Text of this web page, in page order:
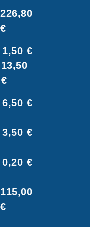
226,80
€
1,50 €
13,50
€
6,50 €
3,50 €
0,20 €
115,00
€